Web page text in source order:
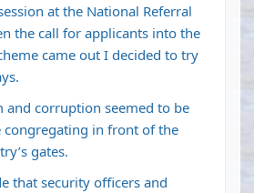
at the National Referral
the call for applicants into the
came out I decided to try
and corruption seemed to be
congregating in front of the
gates.
that security officers and